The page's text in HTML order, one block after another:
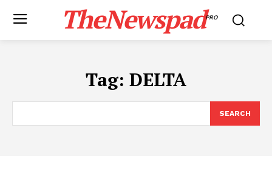
TheNewspadPRO
Tag: DELTA
SEARCH